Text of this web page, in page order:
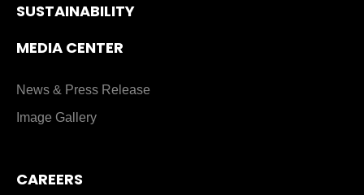
SUSTAINABILITY
MEDIA CENTER
News & Press Release
Image Gallery
CAREERS